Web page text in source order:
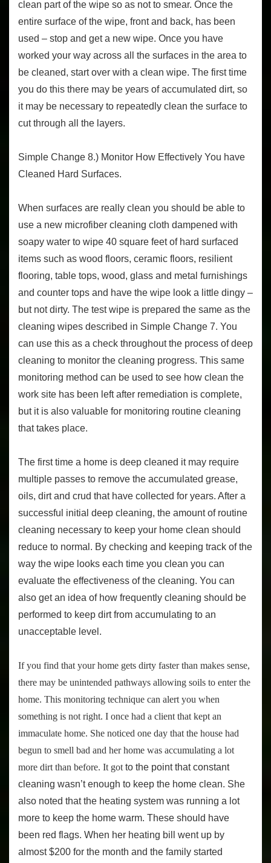
clean part of the wipe so as not to smear. Once the
entire surface of the wipe, front and back, has been
used – stop and get a new wipe. Once you have
worked your way across all the surfaces in the area to
be cleaned, start over with a clean wipe. The first time
you do this there may be years of accumulated dirt, so
it may be necessary to repeatedly clean the surface to
cut through all the layers.
Simple Change 8.) Monitor How Effectively You have
Cleaned Hard Surfaces.
When surfaces are really clean you should be able to
use a new microfiber cleaning cloth dampened with
soapy water to wipe 40 square feet of hard surfaced
items such as wood floors, ceramic floors, resilient
flooring, table tops, wood, glass and metal furnishings
and counter tops and have the wipe look a little dingy –
but not dirty. The test wipe is prepared the same as the
cleaning wipes described in Simple Change 7. You
can use this as a check throughout the process of deep
cleaning to monitor the cleaning progress. This same
monitoring method can be used to see how clean the
work site has been left after remediation is complete,
but it is also valuable for monitoring routine cleaning
that takes place.
The first time a home is deep cleaned it may require
multiple passes to remove the accumulated grease,
oils, dirt and crud that have collected for years. After a
successful initial deep cleaning, the amount of routine
cleaning necessary to keep your home clean should
reduce to normal. By checking and keeping track of the
way the wipe looks each time you clean you can
evaluate the effectiveness of the cleaning. You can
also get an idea of how frequently cleaning should be
performed to keep dirt from accumulating to an
unacceptable level.
If you find that your home gets dirty faster than makes sense,
there may be unintended pathways allowing soils to enter the
home. This monitoring technique can alert you when
something is not right. I once had a client that kept an
immaculate home. She noticed one day that the house had
begun to smell bad and her home was accumulating a lot
more dirt than before. It got to the point that constant
cleaning wasn’t enough to keep the home clean. She
also noted that the heating system was running a lot
more to keep the home warm. These should have
been red flags. When her heating bill went up by
almost $200 for the month and the family started